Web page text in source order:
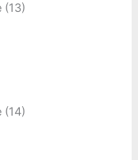
(13)
(14)